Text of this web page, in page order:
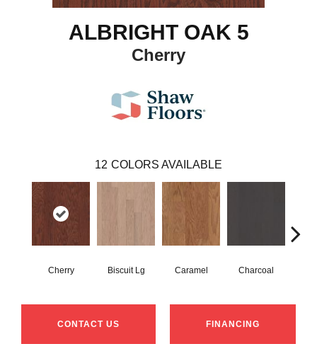
ALBRIGHT OAK 5
Cherry
12 COLORS AVAILABLE
Cherry Biscuit Lg Caramel Charcoal
CONTACT US FINANCING